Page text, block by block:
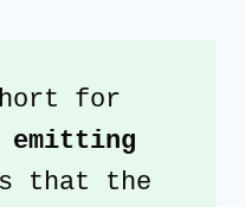
for
that the